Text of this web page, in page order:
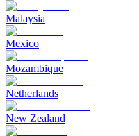
Malaysia
Mexico
Mozambique
Netherlands
New Zealand